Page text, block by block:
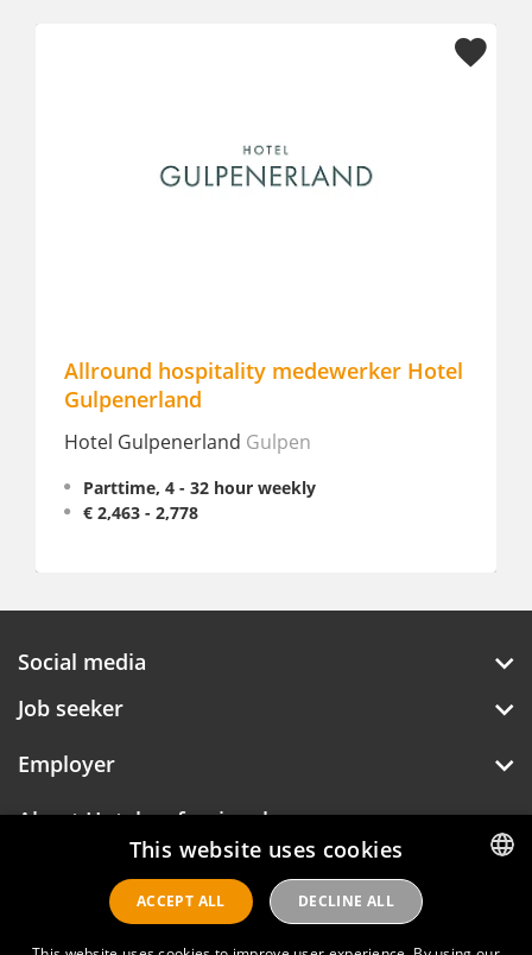
Allround hospitality medewerker Hotel
Gulpenerland
Hotel GulpenerlandGulpen
Parttime, 4 - 32 hour weekly
€ 2,463 - 2,778
Social media
Job seeker
Employer
About Hotelprofessionals
Hotelprofessionals
ENGLISH
This website uses cookies
ACCEPT ALL DECLINE ALL